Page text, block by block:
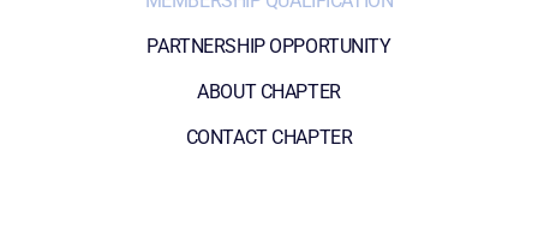
PARTNERSHIP OPPORTUNITY
ABOUT CHAPTER
CONTACT CHAPTER